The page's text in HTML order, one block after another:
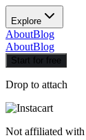
Explore
AboutBlog
AboutBlog
Start for free
Drop to attach
Not affiliated with